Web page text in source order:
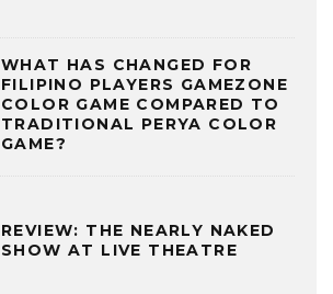
WHAT HAS CHANGED FOR
FILIPINO PLAYERS GAMEZONE
COLOR GAME COMPARED TO
TRADITIONAL PERYA COLOR
GAME?
REVIEW: THE NEARLY NAKED
SHOW AT LIVE THEATRE